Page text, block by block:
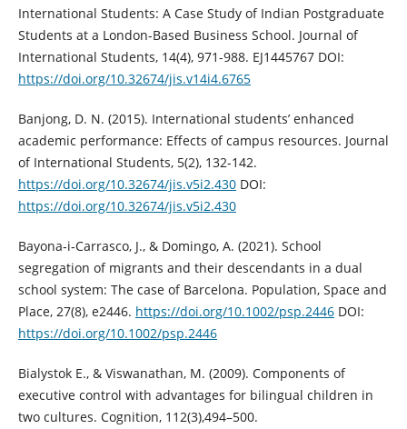
International Students: A Case Study of Indian Postgraduate
Students at a London-Based Business School. Journal of
International Students, 14(4), 971-988. EJ1445767 DOI:
https://doi.org/10.32674/jis.v14i4.6765
Banjong, D. N. (2015). International students’ enhanced
academic performance: Effects of campus resources. Journal
of International Students, 5(2), 132-142.
https://doi.org/10.32674/jis.v5i2.430DOI:
https://doi.org/10.32674/jis.v5i2.430
Bayona‐i‐Carrasco, J., & Domingo, A. (2021). School
segregation of migrants and their descendants in a dual
school system: The case of Barcelona. Population, Space and
Place, 27(8), e2446. https://doi.org/10.1002/psp.2446DOI:
https://doi.org/10.1002/psp.2446
Bialystok E., & Viswanathan, M. (2009). Components of
executive control with advantages for bilingual children in
two cultures. Cognition, 112(3),494–500.